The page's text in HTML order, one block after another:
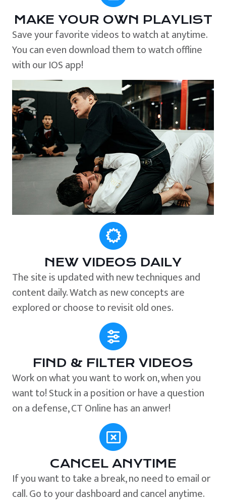
MAKE YOUR OWN PLAYLIST
Save your favorite videos to watch at anytime.
You can even download them to watch offline
with our IOS app!
NEW VIDEOS DAILY
The site is updated with new techniques and
content daily. Watch as new concepts are
explored or choose to revisit old ones.
FIND & FILTER VIDEOS
Work on what you want to work on, when you
want to! Stuck in a position or have a question
on a defense, CT Online has an anwer!
CANCEL ANYTIME
If you want to take a break, no need to email or
call. Go to your dashboard and cancel anytime.